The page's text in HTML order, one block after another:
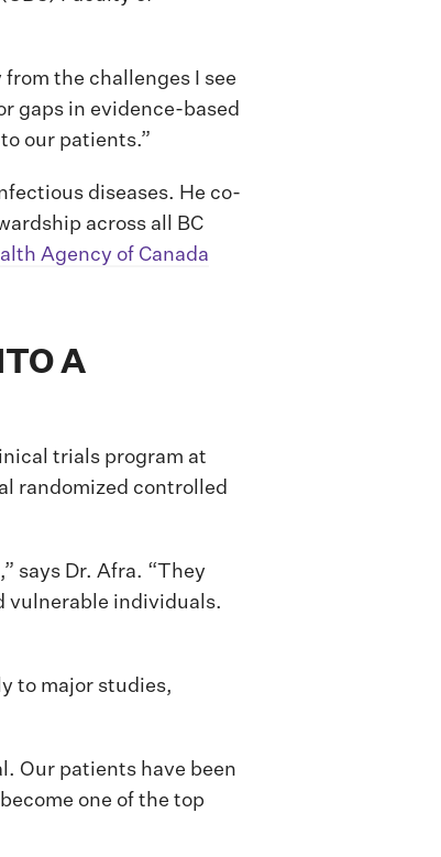
the challenges I see
gaps in evidence-based
our patients.”
diseases. He co-
across all BC
Agency of Canada
A
trials program at
randomized controlled
says Dr. Afra. “They
vulnerable individuals.
to major studies,
Our patients have been
one of the top